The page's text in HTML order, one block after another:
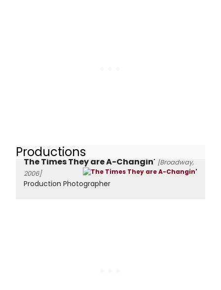
Productions
The Times They are A-Changin' [Broadway,
2006]
Production Photographer